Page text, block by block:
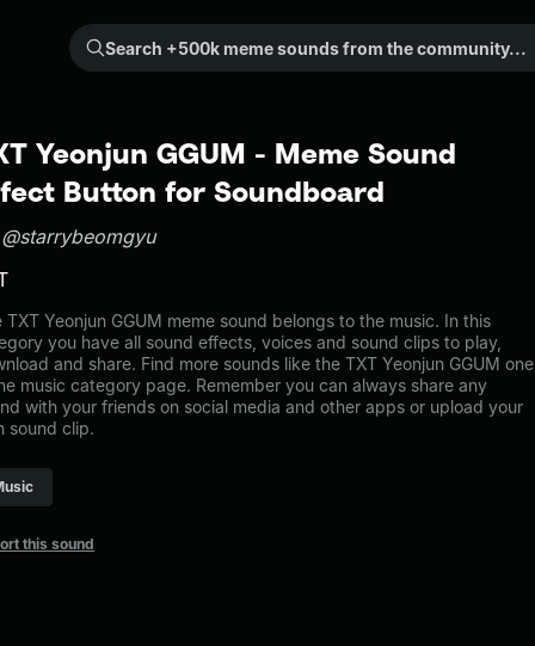
Search +500k meme sounds from the community...
Yeonjun GGUM - Meme Sound
Button for Soundboard
@starrybeomgyu
TXT Yeonjun GGUM meme sound belongs to the music. In this
you have all sound effects, voices and sound clips to play,
and share. Find more sounds like the TXT Yeonjun GGUM one
music category page. Remember you can always share any
with your friends on social media and other apps or upload your
sound clip.
this sound